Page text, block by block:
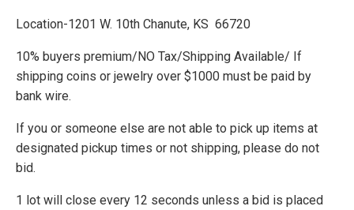
Location-1201 W. 10th Chanute, KS 66720
10% buyers premium/NO Tax/Shipping Available/ If
shipping coins or jewelry over $1000 must be paid by
bank wire.
If you or someone else are not able to pick up items at
designated pickup times or not shipping, please do not
bid.
1 lot will close every 12 seconds unless a bid is placed